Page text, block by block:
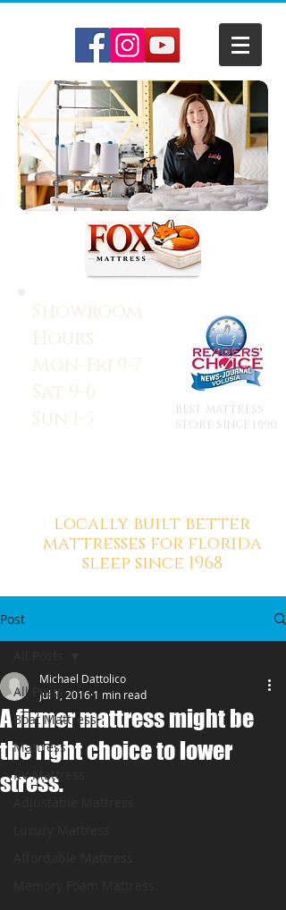
Showroom
Hours:
Mon-Fri 9-7
Sat 9-6
Sun 1-5
BEST MATTRESS
STORE SINCE 1990
locally built better
mattresses for florida
sleep since 1968
Post
All Posts
Boat Mattress
Mattress
RV Mattress
A firmer mattress might be
the right choice to lower
stress.
Michael Dattolico
Jul 1, 2016 1 min read